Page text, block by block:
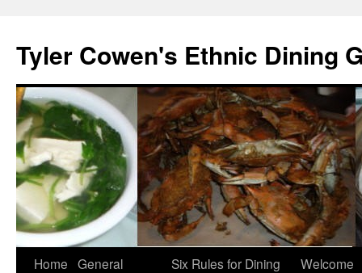
content
Tyler Cowen's Ethnic Dining
Home General
Six Rules for Dining
Welcome